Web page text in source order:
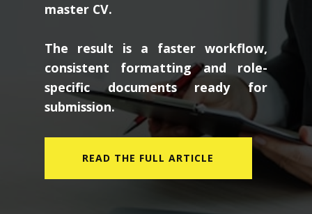
master CV.
The result is a faster workflow,
consistent formatting and role-
specific documents ready for
submission.
READ THE FULL ARTICLE